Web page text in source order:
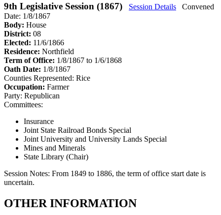
9th Legislative Session (1867) Session Details
Convened
Date: 1/8/1867
Body: House
District: 08
Elected: 11/6/1866
Residence: Northfield
Term of Office: 1/8/1867 to 1/6/1868
Oath Date: 1/8/1867
Counties Represented: Rice
Occupation: Farmer
Party: Republican
Committees:
Insurance
Joint State Railroad Bonds Special
Joint University and University Lands Special
Mines and Minerals
State Library (Chair)
Session Notes: From 1849 to 1886, the term of office start date is
uncertain.
OTHER INFORMATION